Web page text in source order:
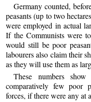
Germany counted,
peasants (up to two
were employed in actual
If the Communists were
would still be poor
labourers also claim their
as they will use them as
These numbers
comparatively few poor
forces, if there were any at